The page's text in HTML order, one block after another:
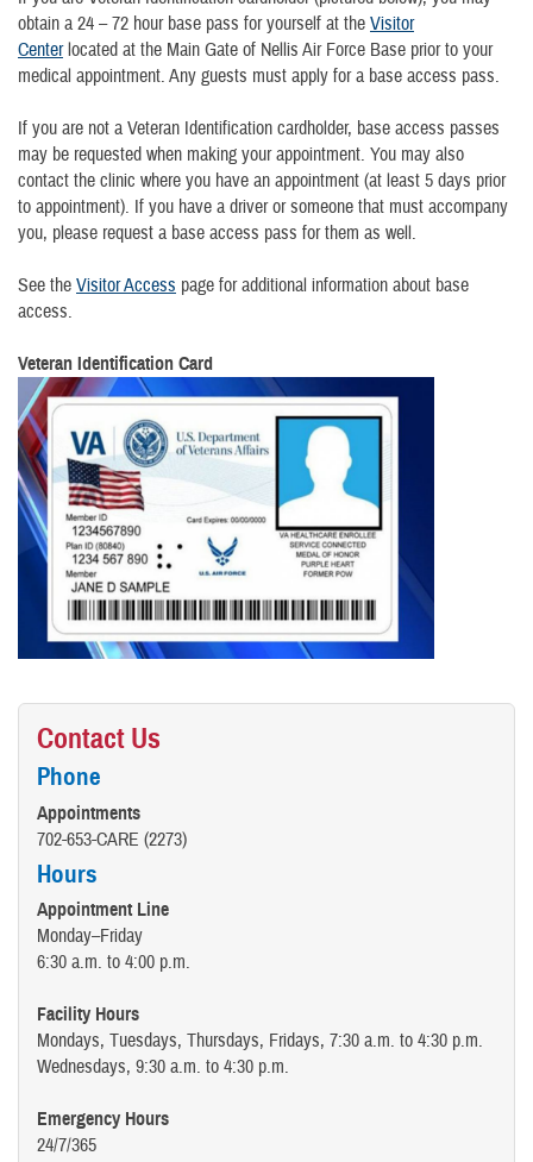
obtain a 24 – 72 hour base pass for yourself at the Visitor
Centerlocated at the Main Gate of Nellis Air Force Base prior to your
medical appointment. Any guests must apply for a base access pass.
If you are not a Veteran Identification cardholder, base access passes
may be requested when making your appointment. You may also
contact the clinic where you have an appointment (at least 5 days prior
to appointment). If you have a driver or someone that must accompany
you, please request a base access pass for them as well.
See the Visitor Access page for additional information about base
access.
Veteran Identification Card
Contact Us
Phone
Appointments
702-653-CARE (2273)
Hours
Appointment Line
Monday–Friday
6:30 a.m. to 4:00 p.m.
Facility Hours
Mondays, Tuesdays, Thursdays, Fridays, 7:30 a.m. to 4:30 p.m.
Wednesdays, 9:30 a.m. to 4:30 p.m.
Emergency Hours
24/7/365